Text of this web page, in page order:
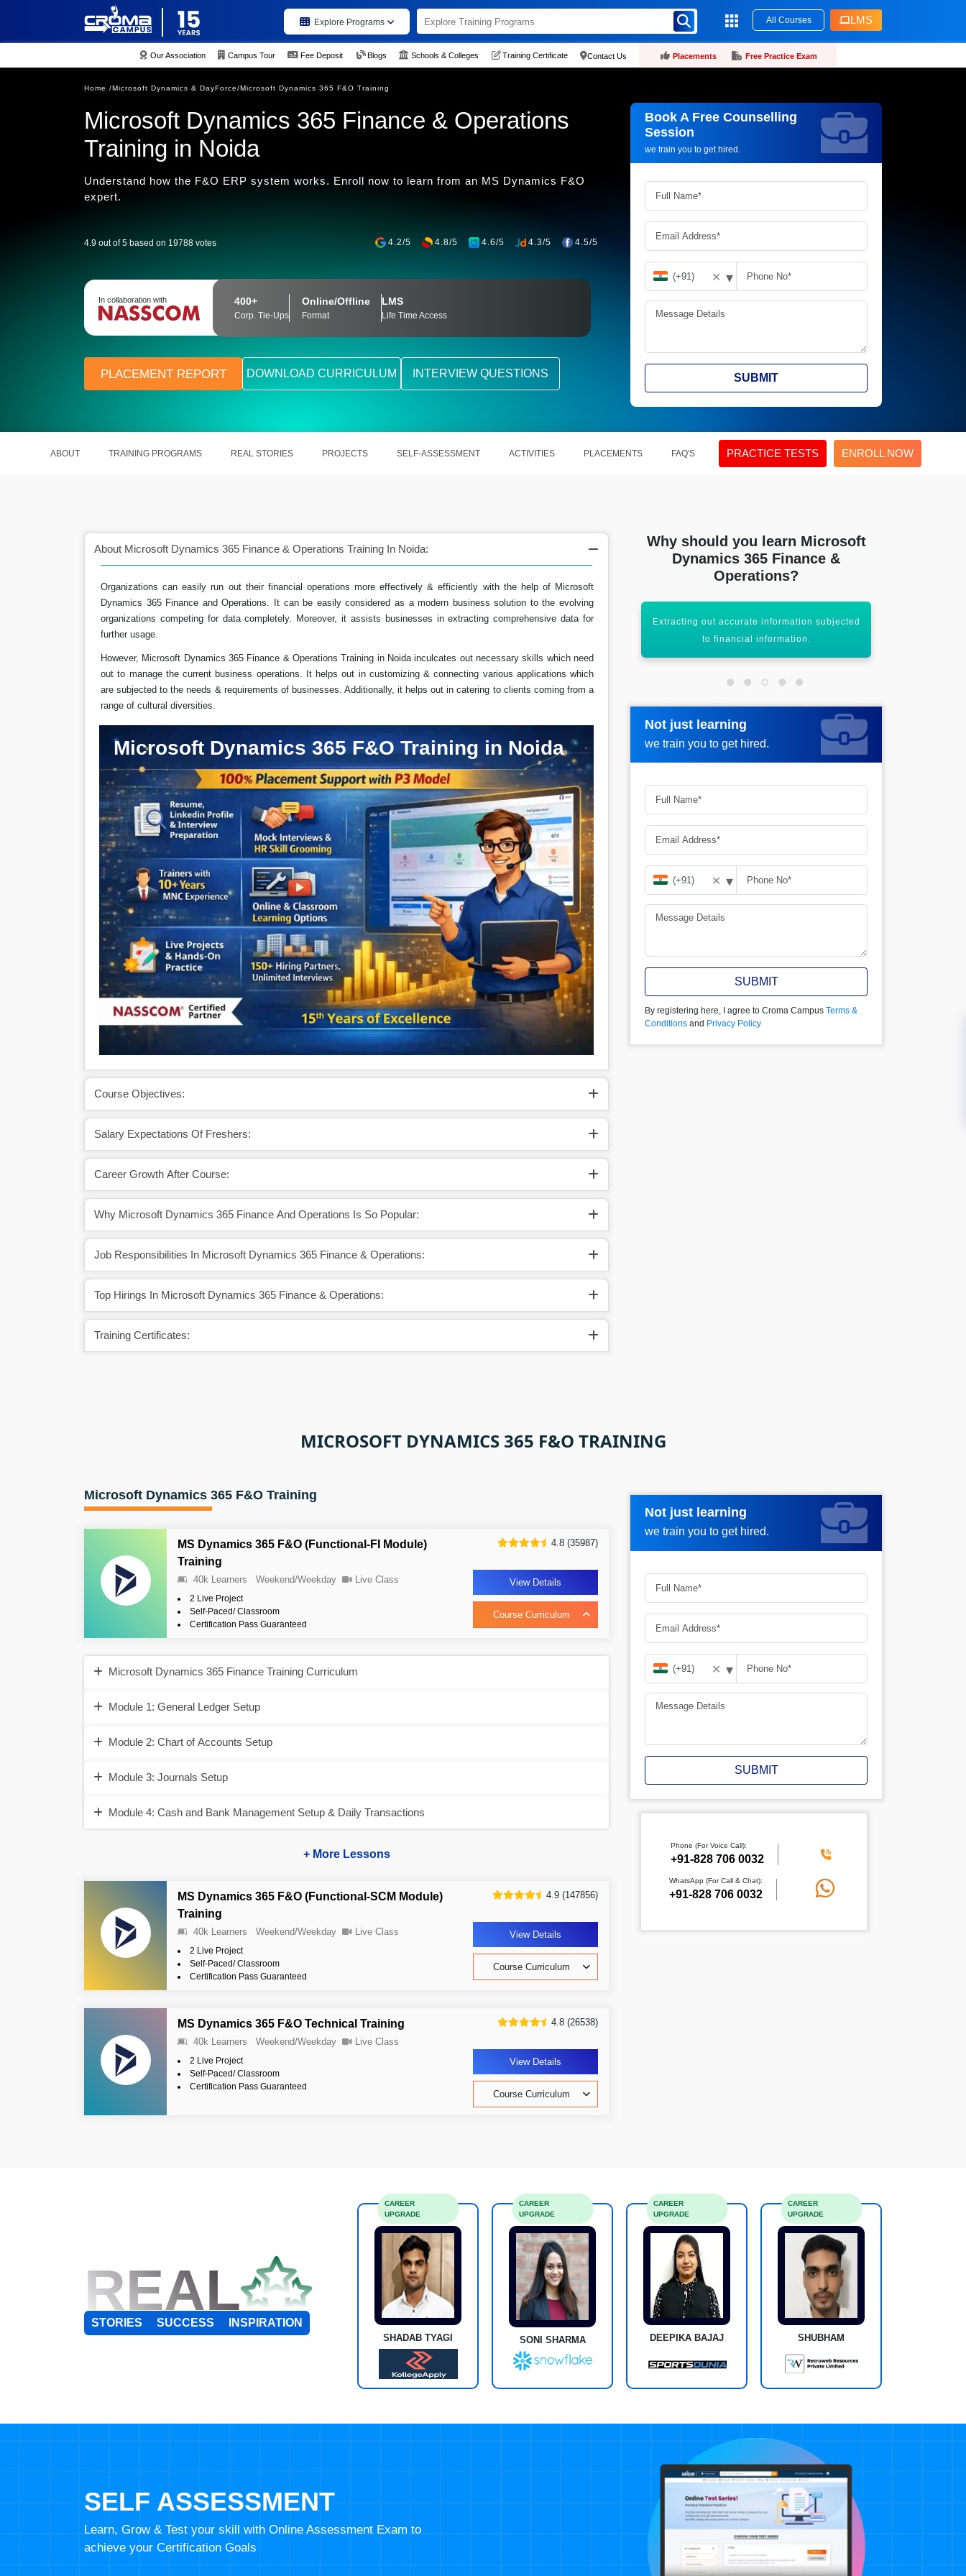
Explore Programs All Courses LMS
Our Association Campus Tour Fee Deposit Blogs Schools & Colleges Training Certificate Contact Us Placements Free Practice Exam
Home /Microsoft Dynamics & DayForce/Microsoft Dynamics 365 F&O Training
Microsoft Dynamics 365 Finance & Operations
Training in Noida
Understand how the F&O ERP system works. Enroll now to learn from an MS Dynamics F&O
expert.
4.9 out of 5 based on 19788 votes 4.2/5 4.8/5 4.6/5 4.3/5 4.5/5
In collaboration with 400+
Corp. Tie-Ups
Online/Offline
Format
LMS
Life Time Access
PLACEMENT REPORT DOWNLOAD CURRICULUM INTERVIEW QUESTIONS
Book A Free Counselling
Session
we train you to get hired.
Request more information_
✕ ▾
SUBMIT
ABOUT TRAINING PROGRAMS REAL STORIES PROJECTS SELF-ASSESSMENT ACTIVITIES PLACEMENTS FAQ'S PRACTICE TESTS ENROLL NOW
About Microsoft Dynamics 365 Finance & Operations Training In Noida:
Organizations can easily run out their financial operations more effectively & efficiently with the help of Microsoft
Dynamics 365 Finance and Operations. It can be easily considered as a modern business solution to the evolving
organizations competing for data completely. Moreover, it assists businesses in extracting comprehensive data for
further usage.
However, Microsoft Dynamics 365 Finance & Operations Training in Noida inculcates out necessary skills which need
out to manage the current business operations. It helps out in customizing & connecting various applications which
are subjected to the needs & requirements of businesses. Additionally, it helps out in catering to clients coming from a
range of cultural diversities.
Microsoft Dynamics 365 F&O Training in Noida
Course Objectives:
Salary Expectations Of Freshers:
Career Growth After Course:
Why Microsoft Dynamics 365 Finance And Operations Is So Popular:
Job Responsibilities In Microsoft Dynamics 365 Finance & Operations:
Top Hirings In Microsoft Dynamics 365 Finance & Operations:
Training Certificates:
Why should you learn Microsoft
Dynamics 365 Finance &
Operations?
in adapting to rapidly
Assist them in managing and controlling the
Extracting out accurate information subjected
Getting well-adapted to the evolving up-to-
date analytics tool.
Not just learning
we train you to get hired.
Not just learning
we train you to get hired.
Request more information_
✕ ▾
SUBMIT
By registering here, I agree to Croma Campus Terms &
Conditions and Privacy Policy
MICROSOFT DYNAMICS 365 F&O TRAINING
Microsoft Dynamics 365 F&O Training
MS Dynamics 365 F&O (Functional-FI Module)
Training
40k Learners Weekend/Weekday Live Class
2 Live Project
Self-Paced/ Classroom
Certification Pass Guaranteed
4.8 (35987)
View Details
Course Curriculum
Microsoft Dynamics 365 Finance Training Curriculum
Module 1: General Ledger Setup
Module 2: Chart of Accounts Setup
Module 3: Journals Setup
Module 4: Cash and Bank Management Setup & Daily Transactions
+ More Lessons
MS Dynamics 365 F&O (Functional-SCM Module)
Training
40k Learners Weekend/Weekday Live Class
2 Live Project
Self-Paced/ Classroom
Certification Pass Guaranteed
4.9 (147856)
View Details
Course Curriculum
MS Dynamics 365 F&O Technical Training
40k Learners Weekend/Weekday Live Class
2 Live Project
Self-Paced/ Classroom
Certification Pass Guaranteed
4.8 (26538)
View Details
Course Curriculum
Not just learning
we train you to get hired.
Request more information_
✕ ▾
SUBMIT
Phone (For Voice Call):
+91-828 706 0032
WhatsApp (For Call & Chat):
+91-828 706 0032
REAL
STORIES SUCCESS INSPIRATION
SHADAB TYAGI
CAREER
UPGRADE
SONI SHARMA
CAREER
UPGRADE
DEEPIKA BAJAJ
CAREER
UPGRADE
SHUBHAM
CAREER
UPGRADE
SELF ASSESSMENT
Learn, Grow & Test your skill with Online Assessment Exam to
achieve your Certification Goals